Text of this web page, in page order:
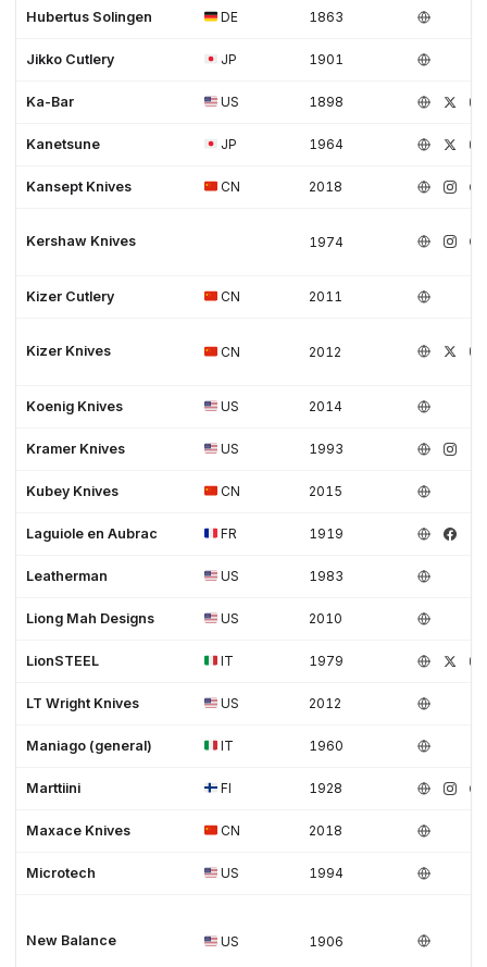
Hubertus Solingen DE 1863
Jikko Cutlery JP 1901
Ka-Bar US 1898
Kanetsune JP 1964
Kansept Knives CN 2018
Kershaw Knives 1974
Kizer Cutlery CN 2011
Kizer Knives CN 2012
Koenig Knives US 2014
Kramer Knives US 1993
Kubey Knives CN 2015
Laguiole en Aubrac FR 1919
Leatherman US 1983
Liong Mah Designs US 2010
LionSTEEL IT 1979
LT Wright Knives US 2012
Maniago (general) IT 1960
Marttiini FI 1928
Maxace Knives CN 2018
Microtech US 1994
New Balance US 1906